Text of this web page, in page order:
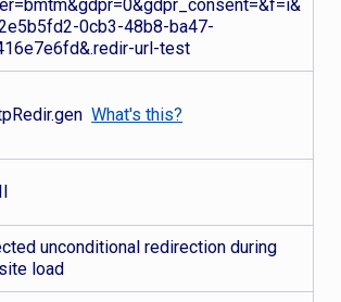
0cb3-48b8-ba47-
url-test
What's this?
unconditional redirection during
load